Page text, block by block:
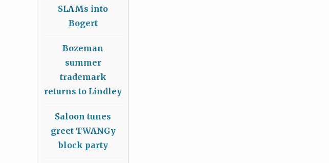
SLAMs into
Bogert
Bozeman
summer
trademark
returns to Lindley
Saloon tunes
greet TWANGy
block party